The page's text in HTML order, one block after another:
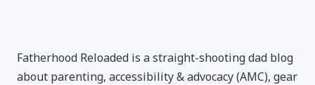
Fatherhood Reloaded is a straight-shooting dad blog
about parenting, accessibility & advocacy (AMC), gear